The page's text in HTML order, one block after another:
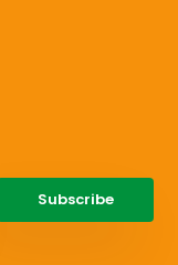
Subscribe